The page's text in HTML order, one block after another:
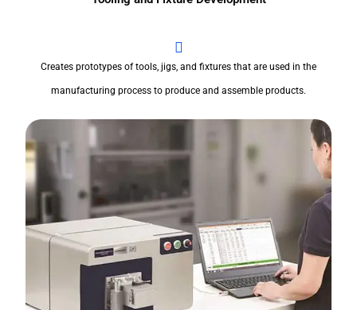
Creates prototypes of tools, jigs, and fixtures that are used in the
manufacturing process to produce and assemble products.